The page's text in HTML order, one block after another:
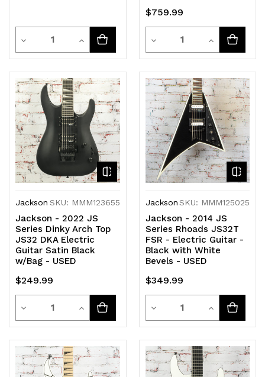
Decrease
Quantity
of
undefined
Quantity
Increase
Quantity
of
undefined
$759.99
Decrease
Quantity
of
undefined
Quantity
Increase
Quantity
of
undefined
Jackson SKU: MMM123655
Jackson - 2022 JS
Series Dinky Arch Top
JS32 DKA Electric
Guitar Satin Black
w/Bag - USED
$249.99
Decrease
Quantity
undefined
Quantity
Increase
Quantity
of
undefined
JacksonSKU: MMM125025
Jackson - 2014 JS
Series Rhoads JS32T
FSR - Electric Guitar -
Black with White
Bevels - USED
$349.99
Decrease
Quantity
of
undefined
Quantity
Increase
Quantity
of
undefined